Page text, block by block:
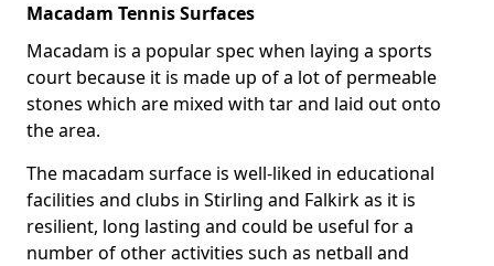
Macadam Tennis Surfaces
Macadam is a popular spec when laying a sports
court because it is made up of a lot of permeable
stones which are mixed with tar and laid out onto
the area.
The macadam surface is well-liked in educational
facilities and clubs in Stirling and Falkirk as it is
resilient, long lasting and could be useful for a
number of other activities such as netball and